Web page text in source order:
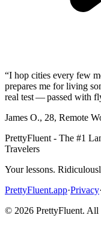
“I hop cities every few
prepares me for living
real test — passed with
James O., 28, Remote
PrettyFluent - The #1
Travelers
Your lessons.
PrettyFluent.app·Privacy·
© 2026 PrettyFluent. All